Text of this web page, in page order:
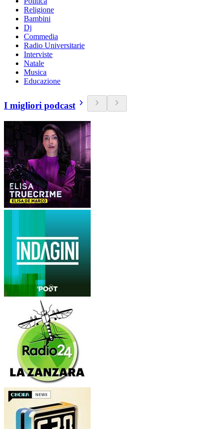
Religione
Bambini
Dj
Commedia
Radio Universitarie
Interviste
Natale
Musica
Educazione
I migliori podcast